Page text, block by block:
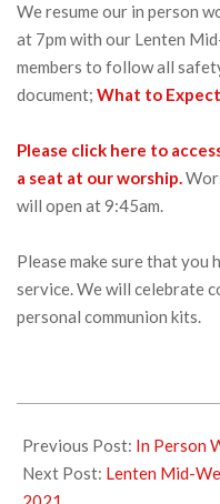
We resume our in person
at 7pm with our Lenten
members to follow all
document; What to Expect
Please click here to
a seat at our worship.
will open at 9:45am.
Please make sure that you
service. We will celebrate
personal communion kits.
02-
23
Previous Post: In Person
Next Post: Lenten Mid-